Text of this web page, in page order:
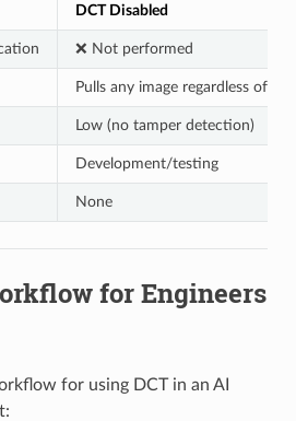
DCT Disabled
❌ Not performed
Pulls any image regardless of
Low (no tamper detection)
Development/testing
None
for Engineers
for using DCT in an AI